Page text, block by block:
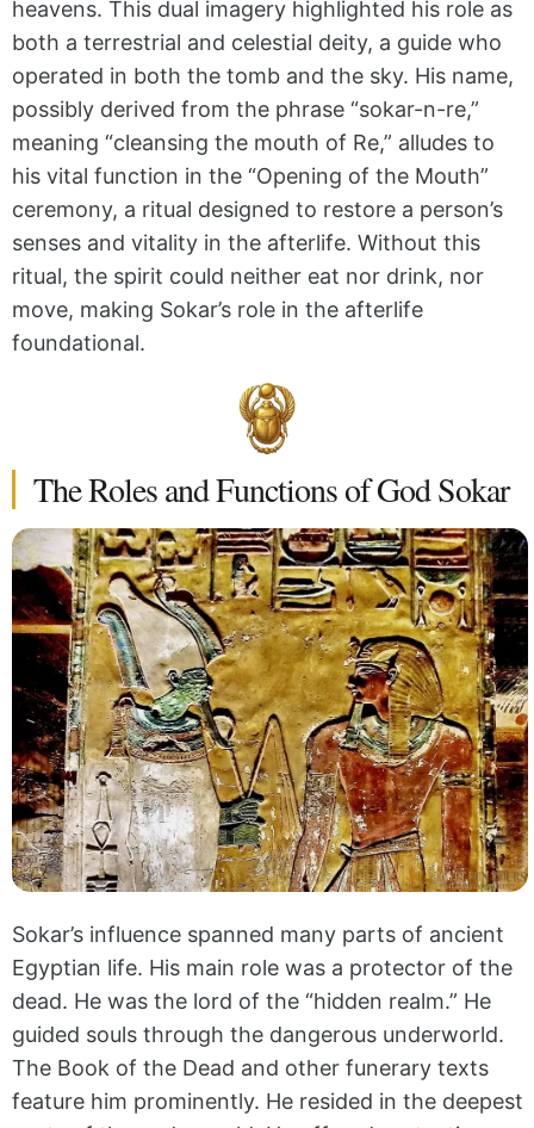
heavens. This dual imagery highlighted his role as
both a terrestrial and celestial deity, a guide who
operated in both the tomb and the sky. His name,
possibly derived from the phrase “sokar-n-re,”
meaning “cleansing the mouth of Re,” alludes to
his vital function in the “Opening of the Mouth”
ceremony, a ritual designed to restore a person’s
senses and vitality in the afterlife. Without this
ritual, the spirit could neither eat nor drink, nor
move, making Sokar’s role in the afterlife
foundational.
The Roles and Functions of God Sokar
Sokar’s influence spanned many parts of ancient
Egyptian life. His main role was a protector of the
dead. He was the lord of the “hidden realm.” He
guided souls through the dangerous underworld.
The Book of the Dead and other funerary texts
feature him prominently. He resided in the deepest